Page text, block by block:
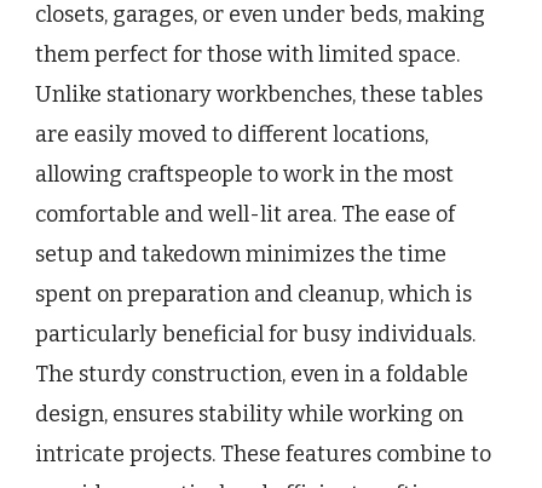
closets, garages, or even under beds, making
them perfect for those with limited space.
Unlike stationary workbenches, these tables
are easily moved to different locations,
allowing craftspeople to work in the most
comfortable and well-lit area. The ease of
setup and takedown minimizes the time
spent on preparation and cleanup, which is
particularly beneficial for busy individuals.
The sturdy construction, even in a foldable
design, ensures stability while working on
intricate projects. These features combine to